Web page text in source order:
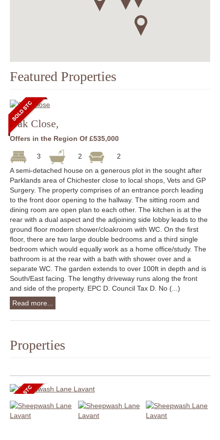
Featured Properties
Oak Close,
Offers in the Region Of £535,000
3 2
2
A semi-detached house on a generous plot in the sought after
Parklands area of Chichester close to local shops, Vets and GP
Surgery. The property comprises of an entrance porch leading
to the front door opening to the hallway. The sitting room and
dining room are open plan to each other. The kitchen is at the
rear with a dual aspect and the adjoining side lobby leads to the
ground floor modern shower/cloakroom with WC. On the first
floor, there are two large double bedrooms and a third single
bedroom which would equally work as a home office/study. The
bathroom is at the rear with a bath with shower over and a
separate WC. The garden extends to over 100ft in depth and is
South/East facing. The lengthy driveway runs along the front
and side of the property. EPC D. Council Tax D. No (...)
Read more...
Properties